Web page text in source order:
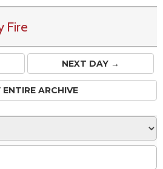
Fire
NEXT DAY →
ENTIRE ARCHIVE